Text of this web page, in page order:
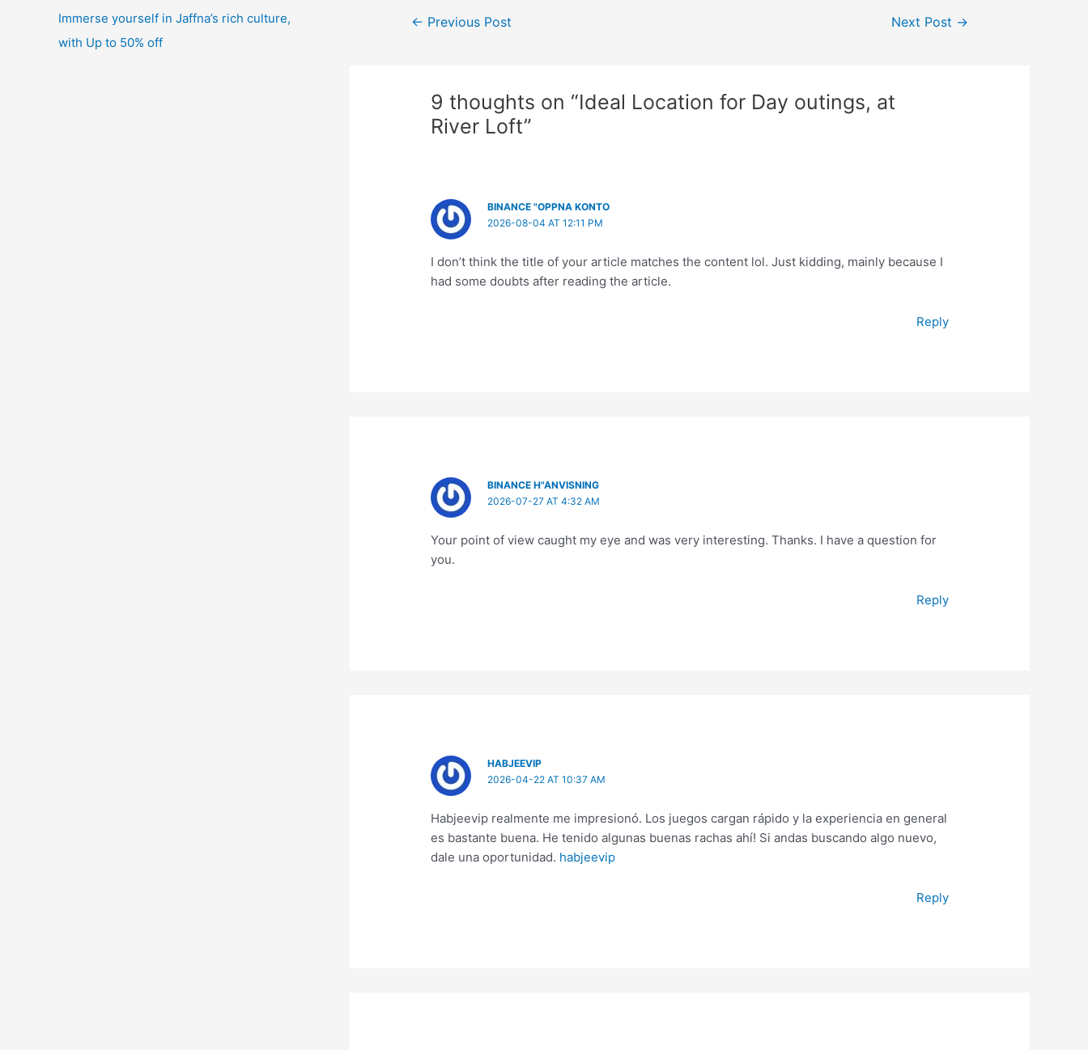
Immerse yourself in Jaffna’s rich culture,
with Up to 50% off
Post← Previous Post Next Post →
9 thoughts on “Ideal Location for Day outings, at
River Loft”
BINANCE "OPPNA KONTO
2026-08-04 AT 12:11 PM
I don’t think the title of your article matches the content lol. Just kidding, mainly because I
had some doubts after reading the article.
Reply
BINANCE H"ANVISNING
2026-07-27 AT 4:32 AM
Your point of view caught my eye and was very interesting. Thanks. I have a question for
you.
Reply
HABJEEVIP
2026-04-22 AT 10:37 AM
Habjeevip realmente me impresionó. Los juegos cargan rápido y la experiencia en general
es bastante buena. He tenido algunas buenas rachas ahí! Si andas buscando algo nuevo,
dale una oportunidad. habjeevip
Reply